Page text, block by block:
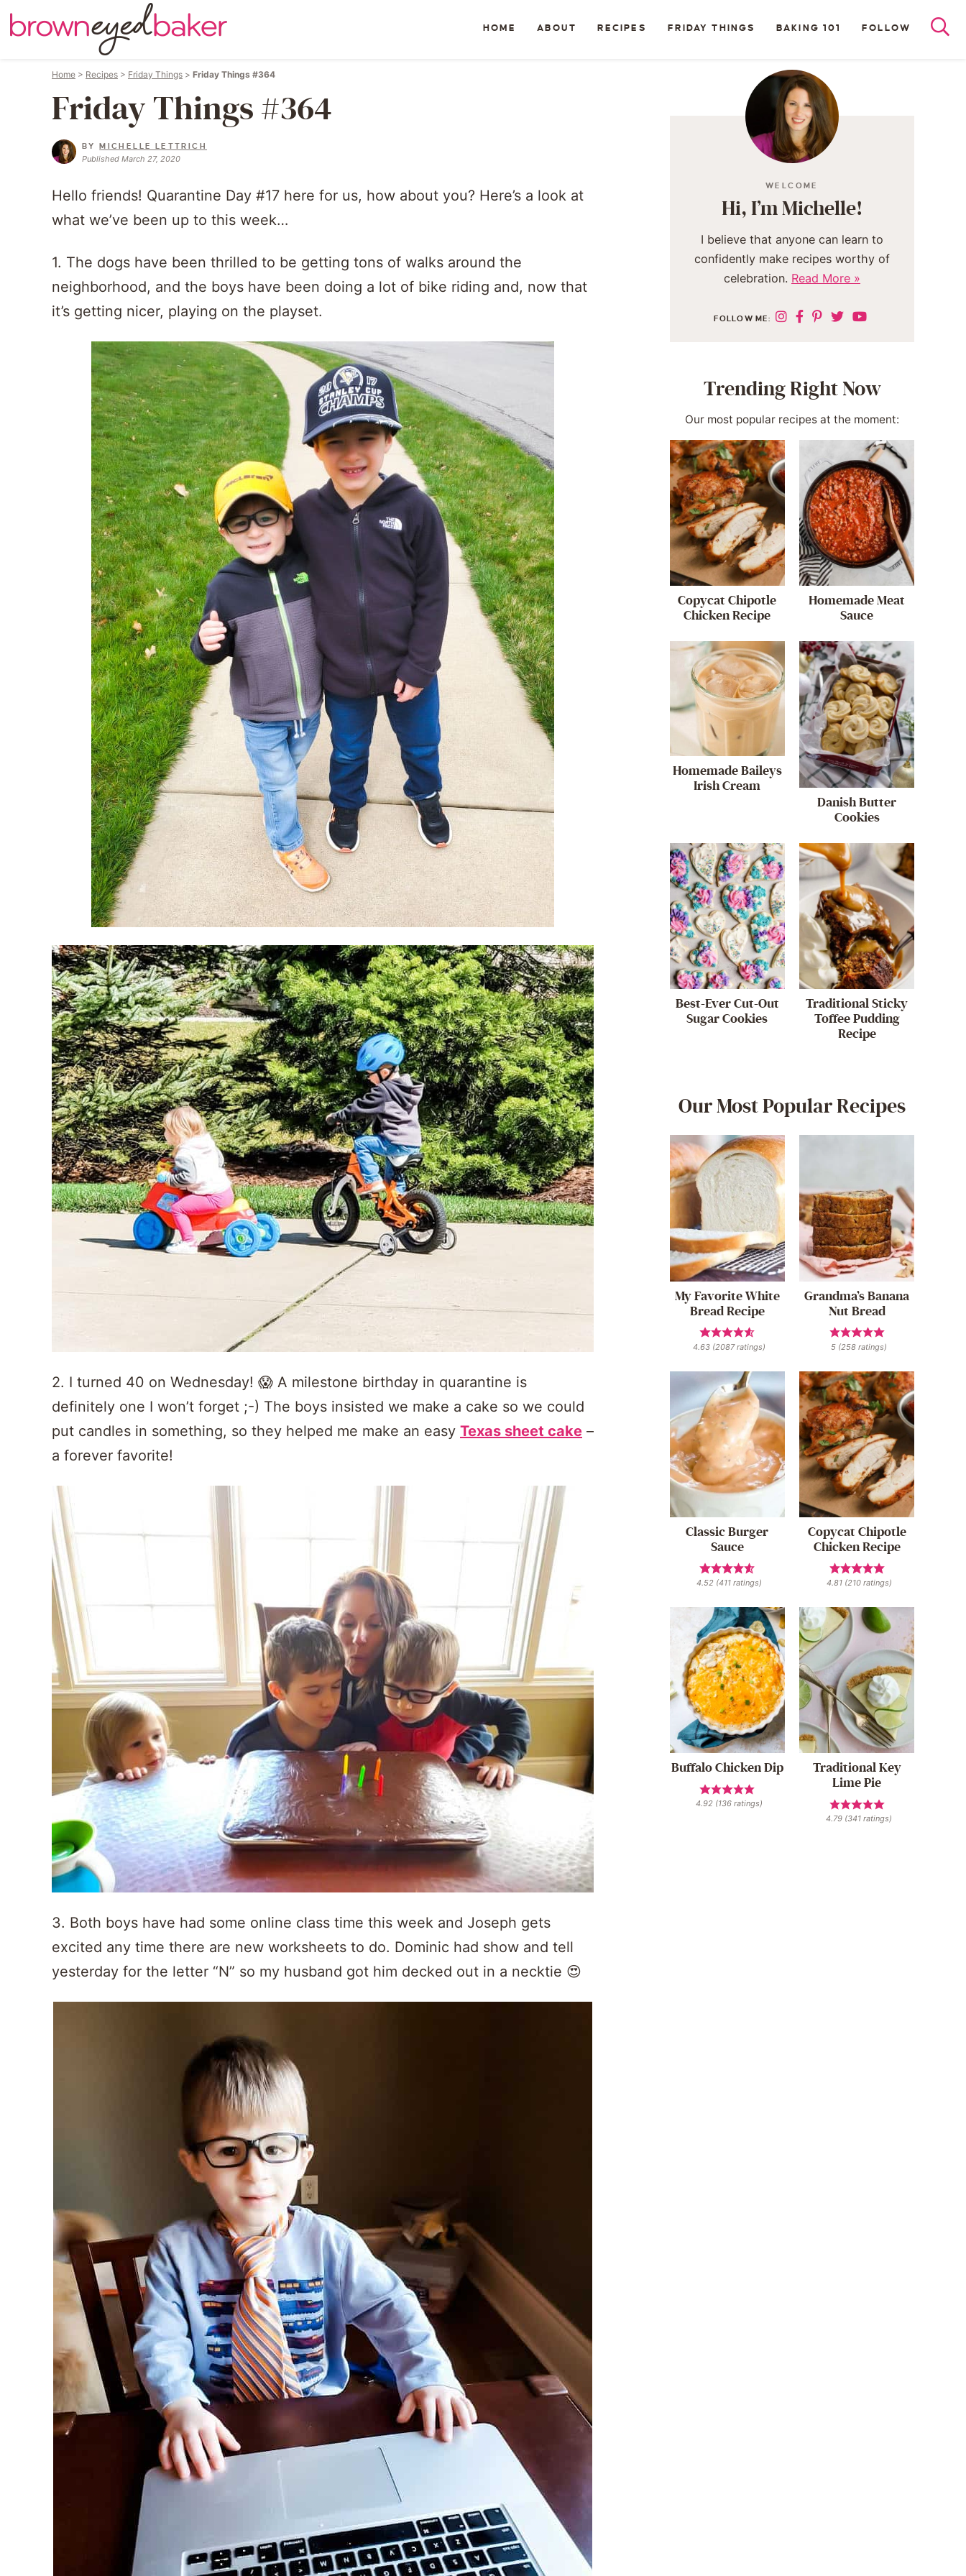
HOME ABOUT RECIPES FRIDAY THINGS BAKING 101 FOLLOW
Home > Recipes > Friday Things > Friday Things #364
Friday Things #364
BYMICHELLE LETTRICH
Published March 27, 2020
Hello friends! Quarantine Day #17 here for us, how about you? Here’s a look at
what we’ve been up to this week…
1. The dogs have been thrilled to be getting tons of walks around the
neighborhood, and the boys have been doing a lot of bike riding and, now that
it’s getting nicer, playing on the playset.
2. I turned 40 on Wednesday! 😱 A milestone birthday in quarantine is
definitely one I won’t forget ;-) The boys insisted we make a cake so we could
put candles in something, so they helped me make an easy Texas sheet cake –
a forever favorite!
3. Both boys have had some online class time this week and Joseph gets
excited any time there are new worksheets to do. Dominic had show and tell
yesterday for the letter “N” so my husband got him decked out in a necktie 😍
WELCOME
Hi, I’m Michelle!
I believe that anyone can learn to
confidently make recipes worthy of
celebration. Read More »
FOLLOW ME:
Trending Right Now
Our most popular recipes at the moment:
Copycat Chipotle
Chicken Recipe
Homemade Meat
Sauce
Homemade Baileys
Irish Cream
Danish Butter
Cookies
Best-Ever Cut-Out
Sugar Cookies
Traditional Sticky
Toffee Pudding
Recipe
Our Most Popular Recipes
My Favorite White
Bread Recipe
4.63 (2087ratings)
Grandma’s Banana
Nut Bread
5 (258 ratings)
Classic Burger
Sauce
4.52 (411 ratings)
Copycat Chipotle
Chicken Recipe
4.81(210ratings)
Buffalo Chicken Dip
4.92 (136 ratings)
Traditional Key
Lime Pie
4.79 (341 ratings)